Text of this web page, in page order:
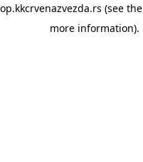
(see the
more information).